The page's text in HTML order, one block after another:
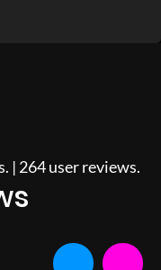
| 264user reviews.